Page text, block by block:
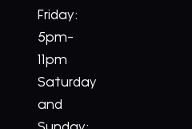
Friday:
5pm-
11pm
Saturday
and